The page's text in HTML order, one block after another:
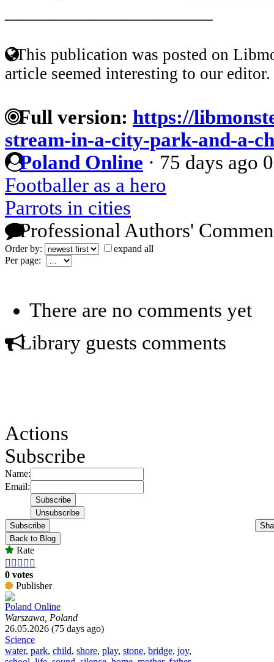
This publication was posted on
article seemed interesting to our editor.
Full version: https://
stream-in-a-city-park-and-a-
Poland Online · 75 days ago 0
Footballer as a hero
Parrots in cities
Professional Authors'
Order by:
expand all
Per page:
There are no comments yet
Library guests comments
Actions
Subscribe
Name:
Email:
Subscribe
Back to Blog
Rate
    
0 votes
Publisher
Poland Online
Warszawa, Poland
26.05.2026 (75 days ago)
Science
water, park, child, shore, play, stone, bridge, joy,